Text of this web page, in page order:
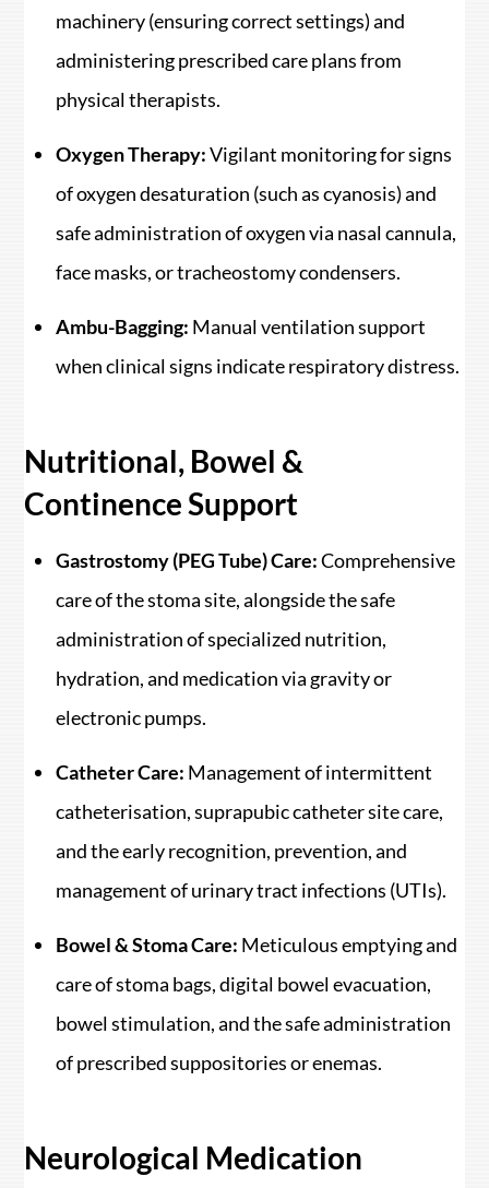
machinery (ensuring correct settings) and
administering prescribed care plans from
physical therapists.
Oxygen Therapy:Vigilant monitoring for signs
of oxygen desaturation (such as cyanosis) and
safe administration of oxygen via nasal cannula,
face masks, or tracheostomy condensers.
Ambu-Bagging: Manual ventilation support
when clinical signs indicate respiratory distress.
Nutritional, Bowel &
Continence Support
Gastrostomy (PEG Tube) Care:Comprehensive
care of the stoma site, alongside the safe
administration of specialized nutrition,
hydration, and medication via gravity or
electronic pumps.
Catheter Care: Management of intermittent
catheterisation, suprapubic catheter site care,
and the early recognition, prevention, and
management of urinary tract infections (UTIs).
Bowel & Stoma Care: Meticulous emptying and
care of stoma bags, digital bowel evacuation,
bowel stimulation, and the safe administration
of prescribed suppositories or enemas.
Neurological Medication